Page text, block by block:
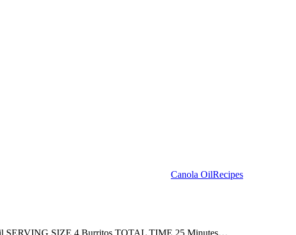
Canola OilRecipes
SERVING SIZE 4 Burritos TOTAL TIME 25 Minutes…